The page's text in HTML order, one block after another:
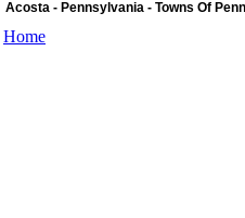
Acosta - Pennsylvania - Towns Of
Home